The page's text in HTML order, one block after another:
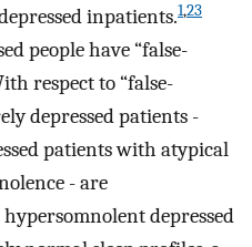
inpatients.1,23
people have “false-
respect to “false-
depressed patients -
patients with atypical
- are
depressed